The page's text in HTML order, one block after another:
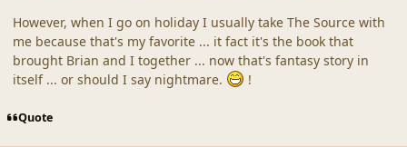
However, when I go on holiday I usually take The Source with
me because that's my favorite ... it fact it's the book that
brought Brian and I together ... now that's fantasy story in
itself ... or should I say nightmare.
!
Quote